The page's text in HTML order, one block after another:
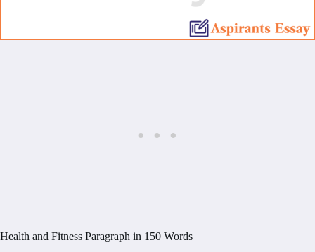
Health and Fitness Paragraph in 150 Words